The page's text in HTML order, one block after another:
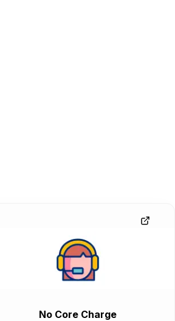
No Core Charge